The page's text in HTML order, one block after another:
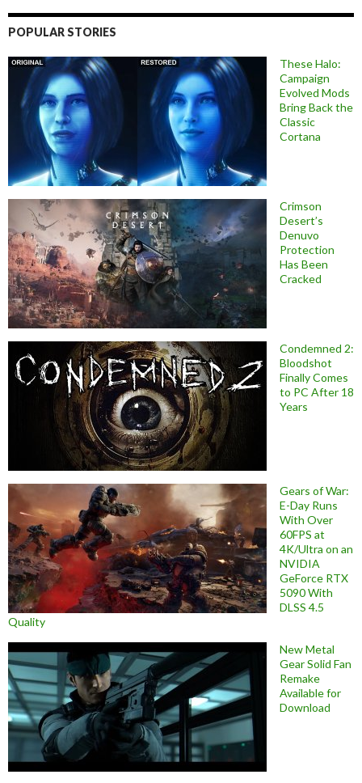
POPULAR STORIES
These Halo:
Campaign
Evolved Mods
Bring Back the
Classic
Cortana
Crimson
Desert’s
Denuvo
Protection
Has Been
Cracked
Condemned 2:
Bloodshot
Finally Comes
to PC After 18
Years
Gears of War:
E-Day Runs
With Over
60FPS at
4K/Ultra on an
NVIDIA
GeForce RTX
5090 With
DLSS 4.5
Quality
New Metal
Gear Solid Fan
Remake
Available for
Download